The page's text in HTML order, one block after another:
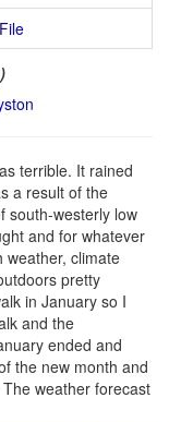
terrible. It rained
a result of the
south-westerly low
and for whatever
weather, climate
pretty
in January so I
and the
ended and
the new month and
weather forecast